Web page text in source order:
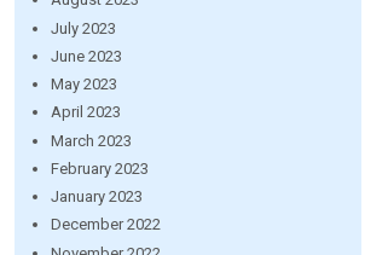
July 2023
June 2023
May 2023
April 2023
March 2023
February 2023
January 2023
December 2022